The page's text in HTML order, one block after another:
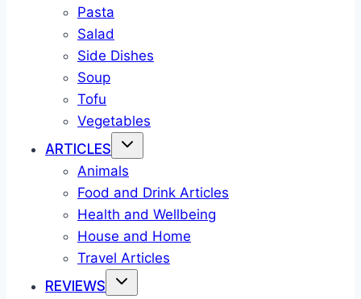
Pasta
Salad
Side Dishes
Soup
Tofu
Vegetables
ARTICLES
Animals
Food and Drink Articles
Health and Wellbeing
House and Home
Travel Articles
REVIEWS